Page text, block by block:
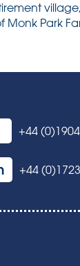
Monk Park
+44
+44